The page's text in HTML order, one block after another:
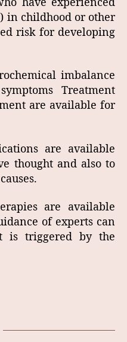
in childhood or other
risk for developing
imbalance
Treatment
are available for
are available
thought and also to
are available
of experts can
is triggered by the